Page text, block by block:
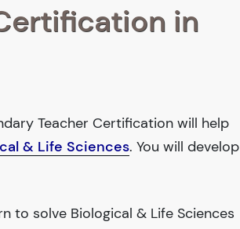
in
Teacher Certification will help
& Life Sciences. You will develop
to solve Biological & Life Sciences